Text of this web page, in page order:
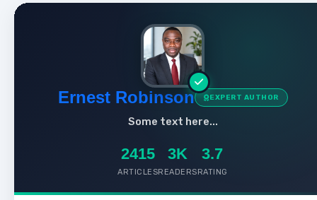
Ernest Robinson EXPERT AUTHOR
Some text here...
2415
ARTICLES
3K
READERS
3.7
RATING